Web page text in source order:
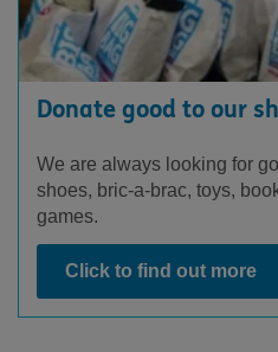
Donate good to our
We are always looking for
shoes, bric-a-brac, toys,
games.
Click to find out more